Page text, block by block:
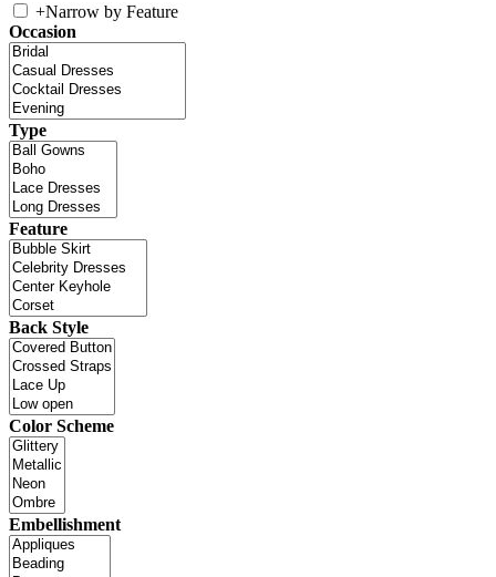
+Narrow by Feature
Occasion
Type
Feature
Back Style
Color Scheme
Embellishment